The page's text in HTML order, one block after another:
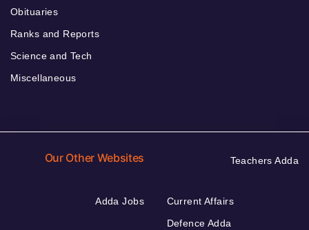
Obituaries
Ranks and Reports
Science and Tech
Miscellaneous
Our Other Websites Teachers Adda
Adda Jobs
Current Affairs
Defence Adda